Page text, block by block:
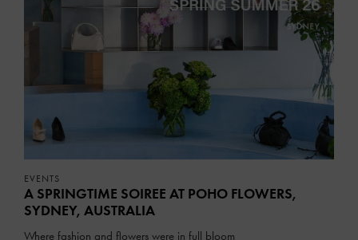
EVENTS
A SPRINGTIME SOIREE AT POHO FLOWERS,
SYDNEY, AUSTRALIA
Where fashion and flowers were in full bloom